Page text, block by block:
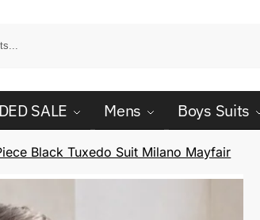
SALE Mens Boys Suits
Black Tuxedo Suit Milano Mayfair